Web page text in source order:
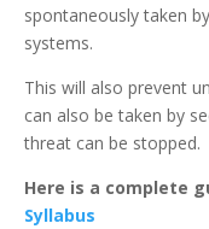
spontaneously taken
systems.
This will also prevent
can also be taken by
threat can be stopped.
Here is a complete
Syllabus